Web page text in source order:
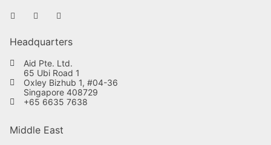
Headquarters
Aid Pte. Ltd.
65 Ubi Road 1
Oxley Bizhub 1, #04-36
Singapore 408729
+65 6635 7638
Middle East